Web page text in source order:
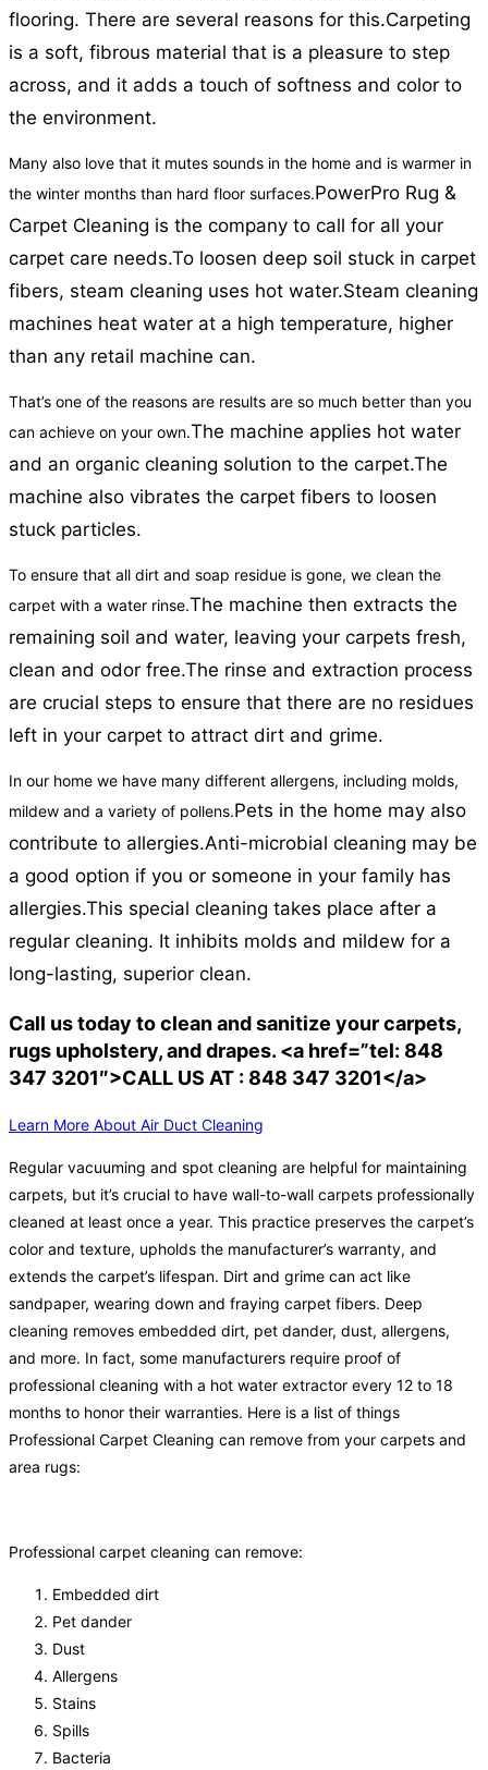
flooring. There are several reasons for this.Carpeting
is a soft, fibrous material that is a pleasure to step
across, and it adds a touch of softness and color to
the environment.
Many also love that it mutes sounds in the home and is warmer in
the winter months than hard floor surfaces.PowerPro Rug &
Carpet Cleaning is the company to call for all your
carpet care needs.To loosen deep soil stuck in carpet
fibers, steam cleaning uses hot water.Steam cleaning
machines heat water at a high temperature, higher
than any retail machine can.
That’s one of the reasons are results are so much better than you
can achieve on your own.The machine applies hot water
and an organic cleaning solution to the carpet.The
machine also vibrates the carpet fibers to loosen
stuck particles.
To ensure that all dirt and soap residue is gone, we clean the
carpet with a water rinse.The machine then extracts the
remaining soil and water, leaving your carpets fresh,
clean and odor free.The rinse and extraction process
are crucial steps to ensure that there are no residues
left in your carpet to attract dirt and grime.
In our home we have many different allergens, including molds,
mildew and a variety of pollens.Pets in the home may also
contribute to allergies.Anti-microbial cleaning may be
a good option if you or someone in your family has
allergies.This special cleaning takes place after a
regular cleaning. It inhibits molds and mildew for a
long-lasting, superior clean.
Call us today to clean and sanitize your carpets,
rugs upholstery, and drapes. <a href=”tel: 848
347 3201″>CALL US AT : 848 347 3201</a>
Learn More About Air Duct Cleaning
Regular vacuuming and spot cleaning are helpful for maintaining
carpets, but it’s crucial to have wall-to-wall carpets professionally
cleaned at least once a year. This practice preserves the carpet’s
color and texture, upholds the manufacturer’s warranty, and
extends the carpet’s lifespan. Dirt and grime can act like
sandpaper, wearing down and fraying carpet fibers. Deep
cleaning removes embedded dirt, pet dander, dust, allergens,
and more. In fact, some manufacturers require proof of
professional cleaning with a hot water extractor every 12 to 18
months to honor their warranties. Here is a list of things
Professional Carpet Cleaning can remove from your carpets and
area rugs:
Professional carpet cleaning can remove:
Embedded dirt
Pet dander
Dust
Allergens
Stains
Spills
Bacteria